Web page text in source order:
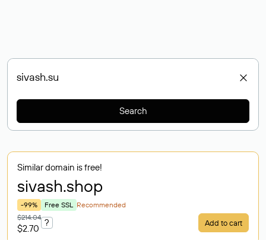
Search
Similar domain is free!
sivash.shop
-99% Free SSL Recommended
$214.04
$2.70
? Add to cart